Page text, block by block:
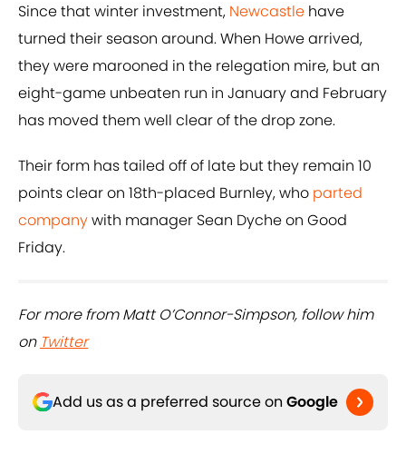
Since that winter investment, Newcastle have
turned their season around. When Howe arrived,
they were marooned in the relegation mire, but an
eight-game unbeaten run in January and February
has moved them well clear of the drop zone.
Their form has tailed off of late but they remain 10
points clear on 18th-placed Burnley, who parted
companywith manager Sean Dyche on Good
Friday.
For more from Matt O’Connor-Simpson, follow him
on Twitter
Add us as a preferred source on Google